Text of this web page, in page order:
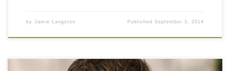
by Jamie Langston PublishedSeptember 3, 2014